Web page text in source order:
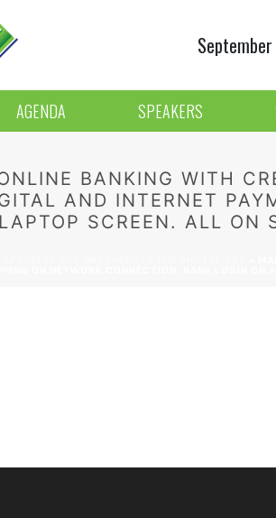
AGENDA SPEAKERS
BANKING WITH
AND INTERNET
SCREEN. ALL ON